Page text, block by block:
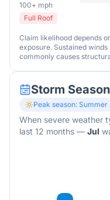
100+ mph
Full Roof
Claim likelihood depends
exposure. Sustained
commonly causes
Storm
Peak season: Summer
When severe weather
last 12 months — Jul